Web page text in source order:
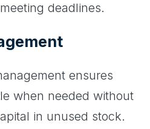
deadlines.
ensures
when needed without
in unused stock.